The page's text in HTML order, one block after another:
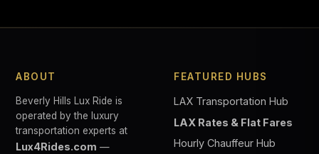
ABOUT
Beverly Hills Lux Ride is
operated by the luxury
transportation experts at
Lux4Rides.com —
FEATURED HUBS
LAX Transportation Hub
LAX Rates & Flat Fares
Hourly Chauffeur Hub